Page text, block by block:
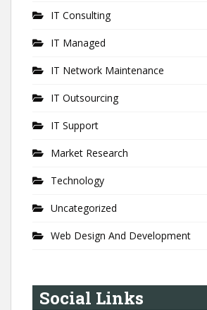
IT Consulting
IT Managed
IT Network Maintenance
IT Outsourcing
IT Support
Market Research
Technology
Uncategorized
Web Design And Development
Social Links